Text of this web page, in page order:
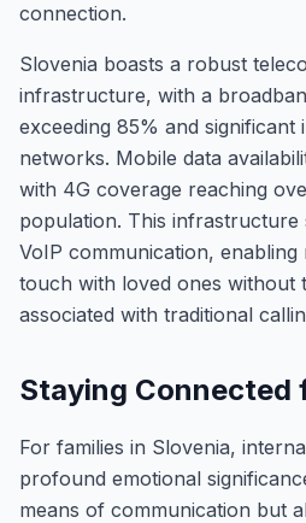
connection.
Slovenia boasts a robust
infrastructure, with a
exceeding 85% and significant
networks. Mobile data
with 4G coverage reaching
population. This infrastructure
VoIP communication, enabling
touch with loved ones without
associated with traditional
Staying Connected
For families in Slovenia,
profound emotional
means of communication but